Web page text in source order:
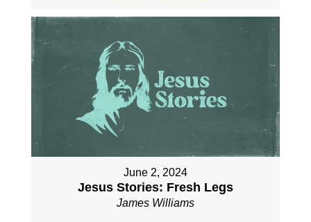
June 2, 2024
Jesus Stories: Fresh Legs
James Williams